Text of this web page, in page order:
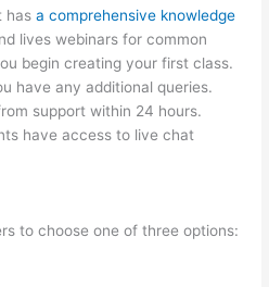
hasa comprehensive knowledge
lives webinars for common
begin creating your first class.
have any additional queries.
support within 24 hours.
have access to live chat
to choose one of three options: